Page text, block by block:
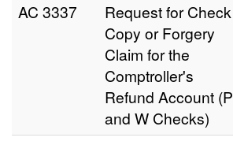
AC 3337
Request for Check
Copy or Forgery
Claim for the
Comptroller's
Refund Account (P
and W Checks)